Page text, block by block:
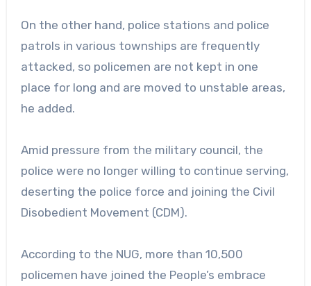
On the other hand, police stations and police
patrols in various townships are frequently
attacked, so policemen are not kept in one
place for long and are moved to unstable areas,
he added.
Amid pressure from the military council, the
police were no longer willing to continue serving,
deserting the police force and joining the Civil
Disobedient Movement (CDM).
According to the NUG, more than 10,500
policemen have joined the People’s embrace